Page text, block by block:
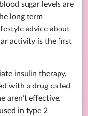
sugar levels are
long term
advice about
activity is the first
insulin therapy,
with a drug called
aren’t effective.
in type 2